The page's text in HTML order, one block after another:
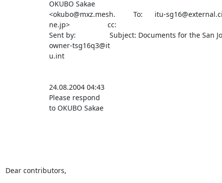
Dear contributors,